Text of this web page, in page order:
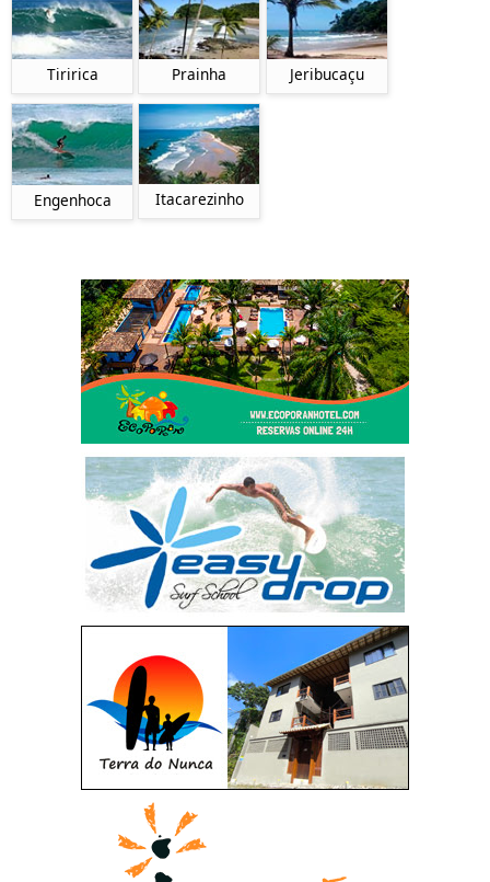
Tiririca Prainha Jeribucaçu
Engenhoca Itacarezinho